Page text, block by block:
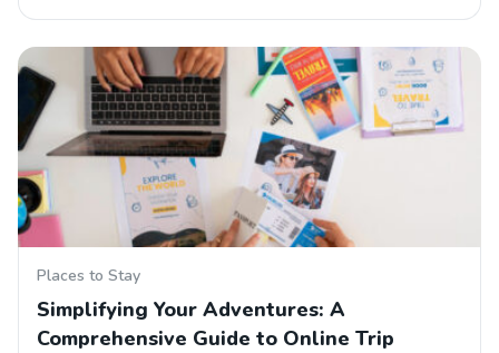
Places to Stay
Simplifying Your Adventures: A
Comprehensive Guide to Online Trip